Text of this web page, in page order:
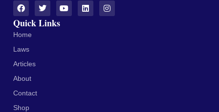
Quick Links
Home
Laws
Articles
About
Contact
Shop